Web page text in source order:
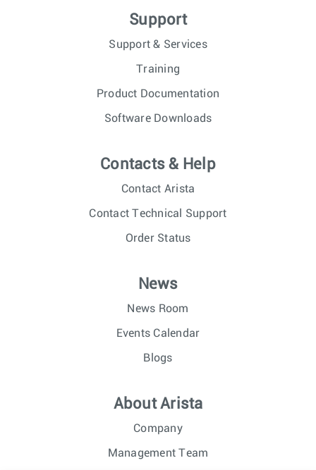
Support
Support & Services
Training
Product Documentation
Software Downloads
Contacts & Help
Contact Arista
Contact Technical Support
Order Status
News
News Room
Events Calendar
Blogs
About Arista
Company
Management Team